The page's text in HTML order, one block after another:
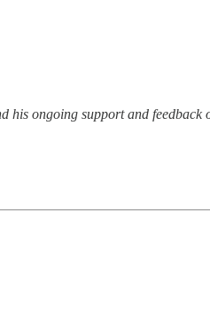
ongoing support and feedback